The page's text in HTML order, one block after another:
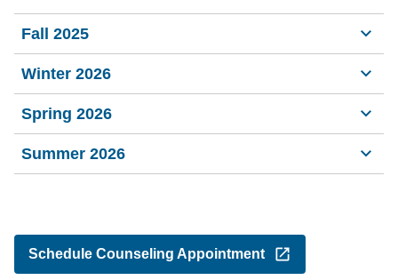
Fall 2025
Winter 2026
Spring 2026
Summer 2026
Schedule Counseling Appointment